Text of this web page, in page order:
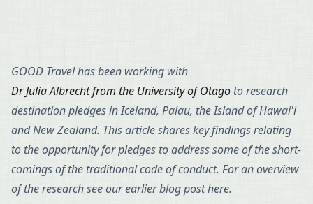
GOOD Travel has been working with
Dr Julia Albrecht from the University of Otago to research
destination pledges in Iceland, Palau, the Island of Hawai'i
and New Zealand. This article shares key findings relating
to the opportunity for pledges to address some of the short-
comings of the traditional code of conduct. For an overview
of the research see our earlier blog post here.